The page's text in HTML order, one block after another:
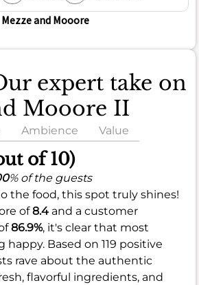
Mezze and Mooore
expert take on
Mooore II
Ambience Value
of 10)
% of the guests
the food, this spot truly shines!
of8.4 and a customer
86.9%, it's clear that most
happy. Based on 119 positive
rave about the authentic
flavorful ingredients, and